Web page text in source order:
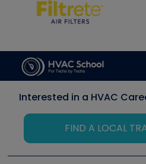
Interested in a HVAC
FIND A LOCAL